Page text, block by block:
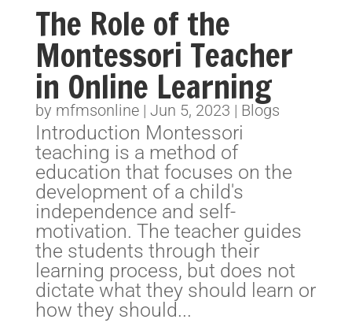
The Role of the
Montessori Teacher
in Online Learning
by mfmsonline| Jun 5, 2023 | Blogs
Introduction Montessori
teaching is a method of
education that focuses on the
development of a child's
independence and self-
motivation. The teacher guides
the students through their
learning process, but does not
dictate what they should learn or
how they should...